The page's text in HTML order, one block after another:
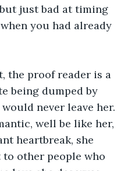
just bad at timing
you had already
the proof reader is a
being dumped by
never leave her.
well be like her,
heartbreak, she
to other people who